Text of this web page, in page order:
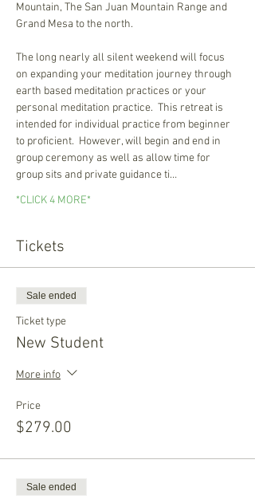
Mountain, The San Juan Mountain Range and
The long nearly all silent weekend will focus
on expanding your meditation journey through
earth based meditation practices or your
personal meditation practice.  This retreat is
intended for individual practice from beginner
to proficient.  However, will begin and end in
group ceremony as well as allow time for
group sits and private guidance ti…
*CLICK 4 MORE*
Tickets
Sale ended
Ticket type
New Student
More info
Price
$279.00
Sale ended